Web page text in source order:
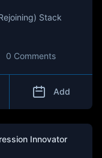
Stack
0 Comments
Add
Innovator